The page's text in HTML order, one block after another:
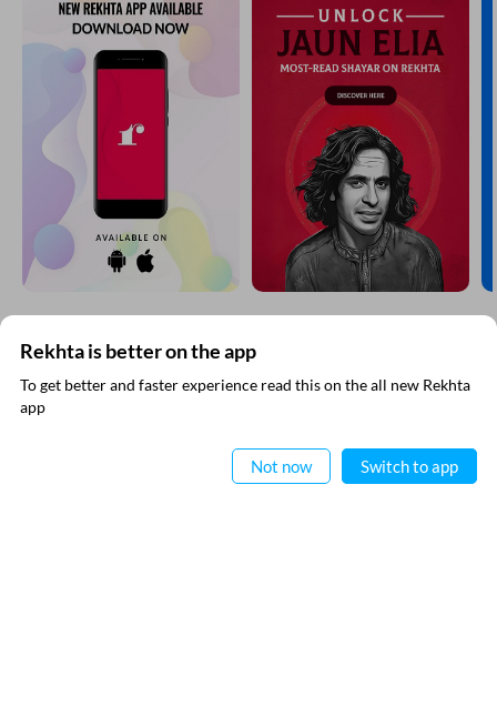
SUBSCRIBE TO REKHTA NEWSLETTER
Subscribe to Rekhta Newsletter to get all the latest updates
Rekhta is better on the app
To get better and faster experience read this on the all new Rekhta
app
Not now Switch to app